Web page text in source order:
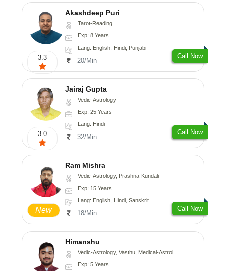
3.3
Akashdeep Puri
Tarot-Reading
Exp: 8 Years
Lang: English, Hindi, Punjabi
20/Min
Call Now
3.0
Jairaj Gupta
Vedic-Astrology
Exp: 25 Years
Lang: Hindi
32/Min
Call Now
New
Ram Mishra
Vedic-Astrology, Prashna-Kundali
Exp: 15 Years
Lang: English, Hindi, Sanskrit
18/Min
Call Now
Himanshu
Vedic-Astrology, Vasthu, Medical-Astrology, Prashna-Kundali
Exp: 5 Years